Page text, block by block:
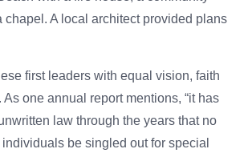
chapel. A local architect provided plans
first leaders with equal vision, faith
one annual report mentions, “it has
law through the years that no
be singled out for special